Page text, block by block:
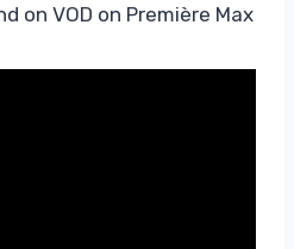
on VOD on Première Max